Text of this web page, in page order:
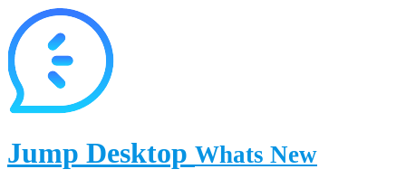
Jump Desktop Whats New